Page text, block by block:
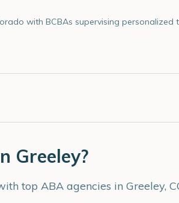
with BCBAs supervising personalized
Greeley?
top ABA agencies in Greeley,